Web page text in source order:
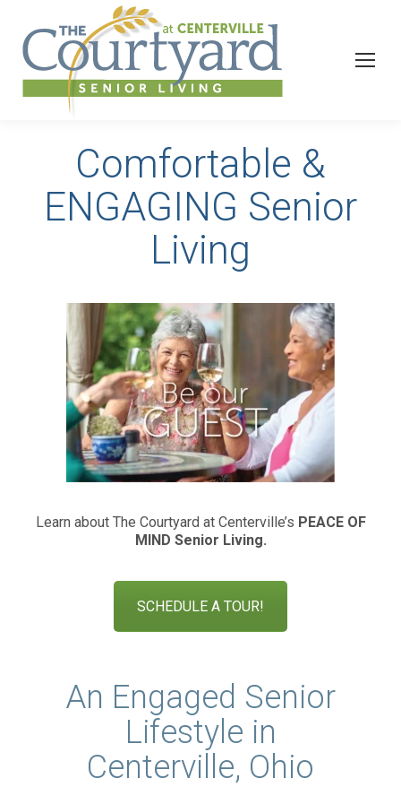
Comfortable &
ENGAGING Senior
Living
Learn about The Courtyard at Centerville’s PEACE OF
MIND Senior Living.
SCHEDULE A TOUR!
An Engaged Senior
Lifestyle in
Centerville, Ohio